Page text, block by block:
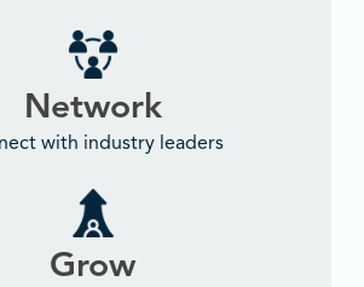
Network
with industry leaders
Grow